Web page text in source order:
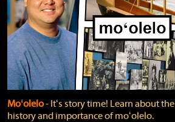
Moʻolelo‐ Itʻs story time! Learn about the
history and importance of moʻolelo.